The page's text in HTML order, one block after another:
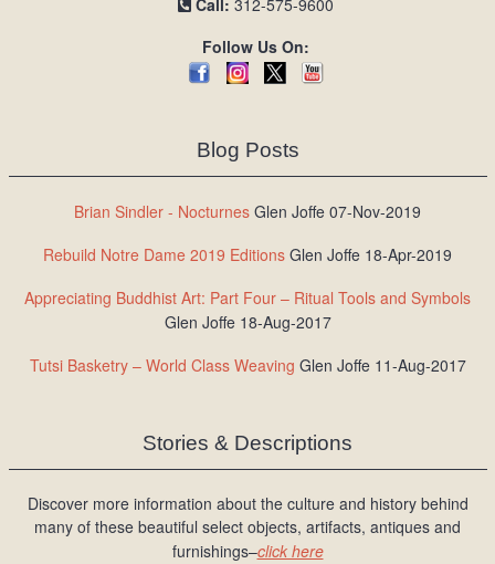
Call: 312-575-9600
Follow Us On:
Blog Posts
Brian Sindler - Nocturnes Glen Joffe 07-Nov-2019
Rebuild Notre Dame 2019 Editions Glen Joffe 18-Apr-2019
Appreciating Buddhist Art: Part Four – Ritual Tools and Symbols
Glen Joffe 18-Aug-2017
Tutsi Basketry – World Class Weaving Glen Joffe 11-Aug-2017
Stories & Descriptions
Discover more information about the culture and history behind
many of these beautiful select objects, artifacts, antiques and
furnishings–click here